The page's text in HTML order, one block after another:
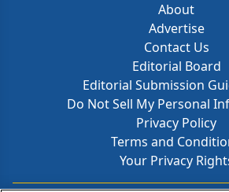
About
Advertise
Contact Us
Editorial Board
Editorial Submission
Do Not Sell My Personal
Privacy Policy
Terms and
Your Privacy